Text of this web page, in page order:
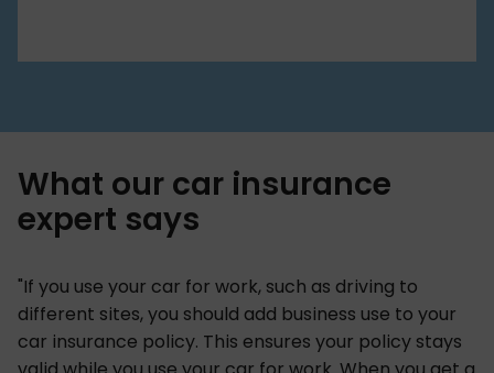
What our car insurance
expert says
"If you use your car for work, such as driving to
different sites, you should add business use to your
car insurance policy. This ensures your policy stays